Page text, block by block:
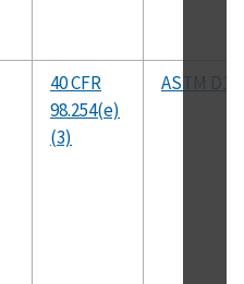
40 CFR
98.254(e)
(3)
ASTM